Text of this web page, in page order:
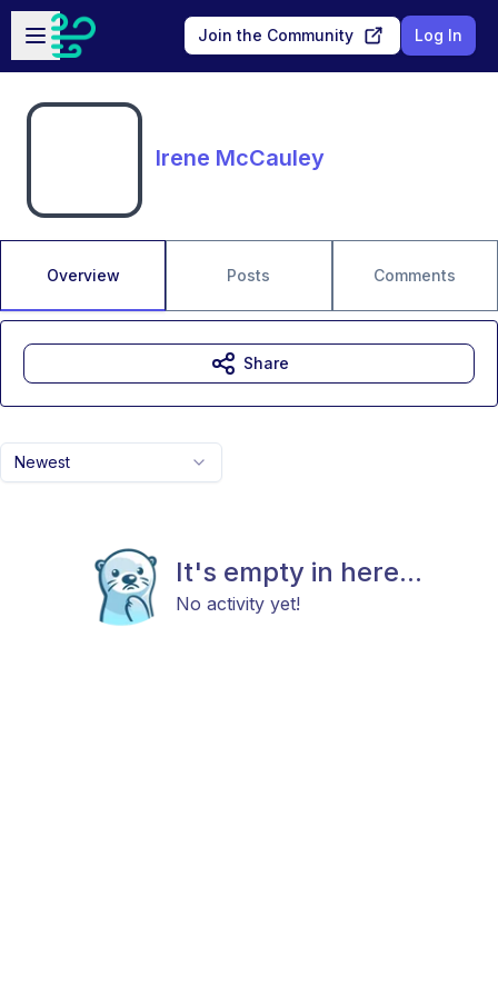
Skip to main content
Open sidebar
Join the Community Log In
Irene McCauley
Overview Posts Comments
Newest
It's empty in here...
No activity yet!
Share